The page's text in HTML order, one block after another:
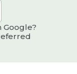
Google?